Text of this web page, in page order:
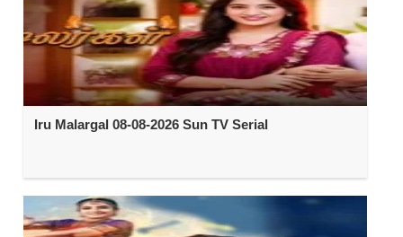
Iru Malargal 08-08-2026 Sun TV Serial